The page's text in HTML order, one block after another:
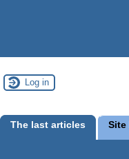
Log in
The last articles Site